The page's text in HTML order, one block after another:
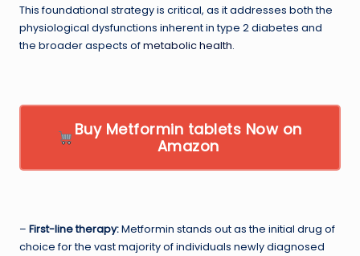
This foundational strategy is critical, as it addresses both the
physiological dysfunctions inherent in type 2 diabetes and
the broader aspects ofmetabolic health.
Buy Metformin tablets Now on
Amazon
– First-line therapy:Metformin stands out as the initial drug of
choice for the vast majority of individuals newly diagnosed